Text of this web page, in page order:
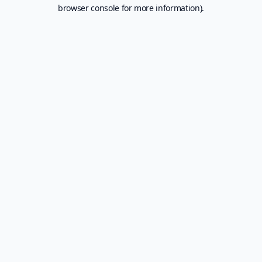
browser console for more information).